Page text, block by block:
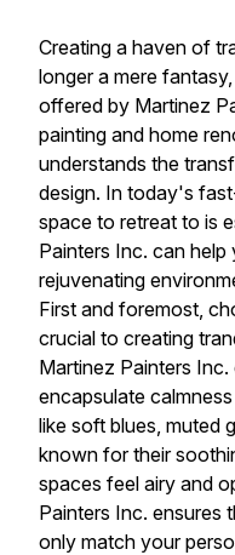
Creating a haven of
longer a mere
offered by Martinez
painting and home
understands the
design. In today's
space to retreat to is
Painters Inc. can
rejuvenating
First and foremost,
crucial to creating
Martinez Painters
encapsulate
like soft blues, muted
known for their
spaces feel airy and
Painters Inc. ensures
only match your